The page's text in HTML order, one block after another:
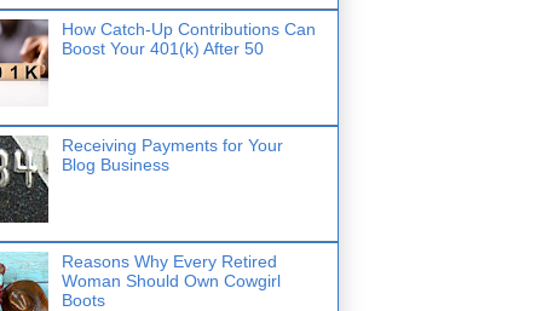
How Catch-Up Contributions Can
Boost Your 401(k) After 50
Receiving Payments for Your
Blog Business
Reasons Why Every Retired
Woman Should Own Cowgirl
Boots